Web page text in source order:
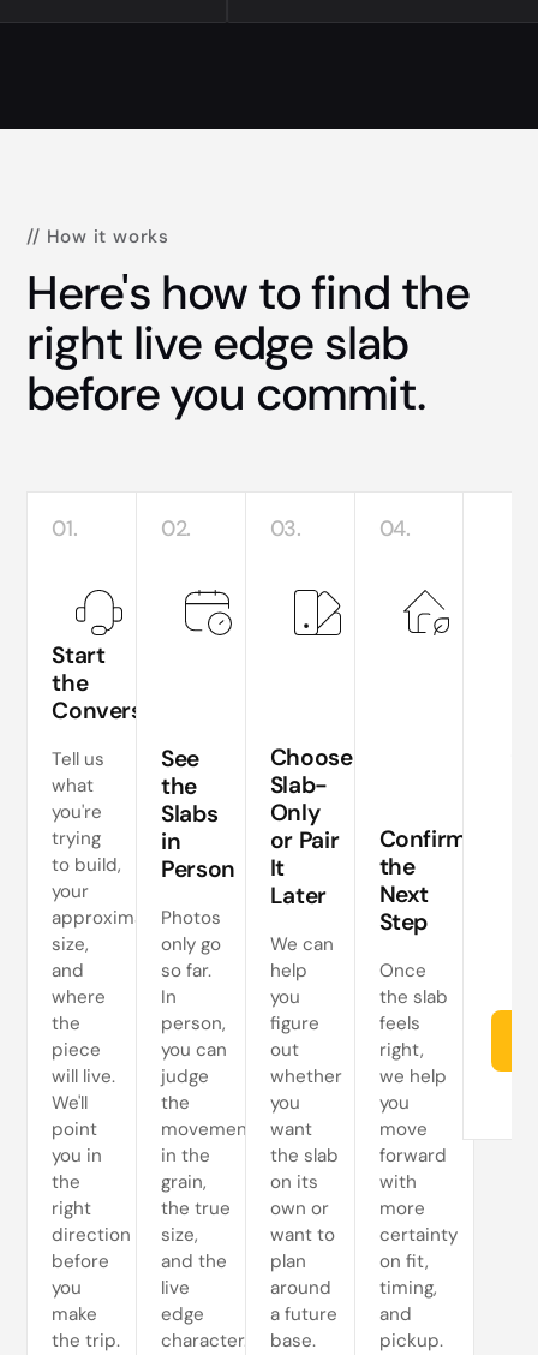
// How it works
Here's how to find the
right live edge slab
before you commit.
01.
Start
the
Conversation
Tell us
what
you're
trying
to build,
your
approximate
size,
and
where
the
piece
will live.
We'll
point
you in
the
right
direction
before
you
make
the trip.
02.
See
the
Slabs
in
Person
Photos
only go
so far.
In
person,
you can
judge
the
movement
in the
grain,
the true
size,
and the
live
edge
character.
03.
Choose
Slab-
Only
or Pair
It
Later
We can
help
you
figure
out
whether
you
want
the slab
on its
own or
want to
plan
around
a future
base.
04.
Confirm
the
Next
Step
Once
the slab
feels
right,
we help
you
move
forward
with
more
certainty
on fit,
timing,
and
pickup.